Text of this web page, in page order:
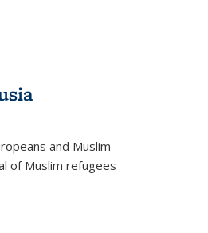
and Muslim
of Muslim refugees